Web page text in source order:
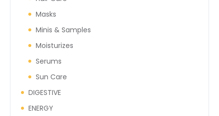
Masks
Minis & Samples
Moisturizes
Serums
Sun Care
DIGESTIVE
ENERGY